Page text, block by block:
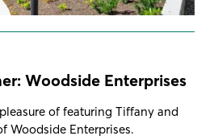
Woodside Enterprises
of featuring Tiffany and
Woodside Enterprises.